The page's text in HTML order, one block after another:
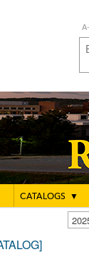
CATALOGS ▼